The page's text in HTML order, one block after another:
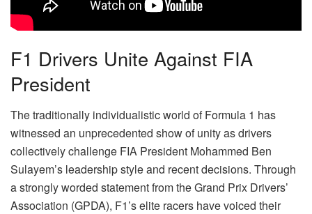
F1 Drivers Unite Against FIA
President
The traditionally individualistic world of Formula 1 has
witnessed an unprecedented show of unity as drivers
collectively challenge FIA President Mohammed Ben
Sulayem’s leadership style and recent decisions. Through
a strongly worded statement from the Grand Prix Drivers’
Association (GPDA), F1’s elite racers have voiced their